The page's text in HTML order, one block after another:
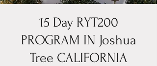
15 Day RYT200
PROGRAM IN Joshua
Tree CALIFORNIA